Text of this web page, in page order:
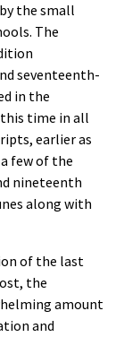
the small
The
seventeenth-
in the
time in all
earlier as
few of the
nineteenth
along with
of the last
the
amount
and